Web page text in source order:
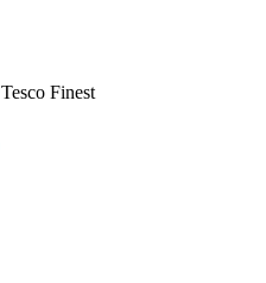
Tesco Finest